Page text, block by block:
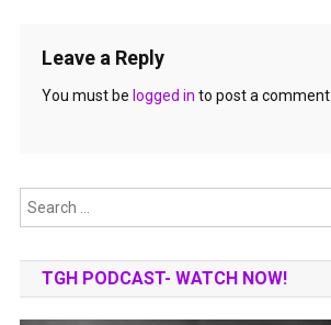
Leave a Reply
You must be logged in to post a comment.
TGH PODCAST- WATCH NOW!